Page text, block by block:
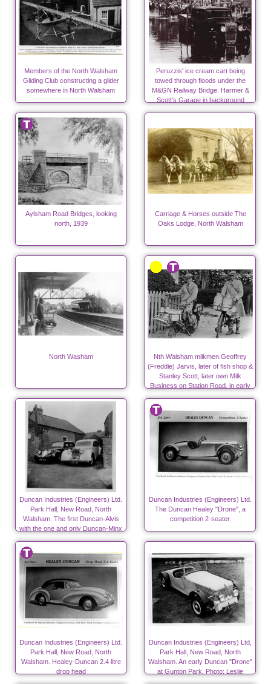
Members of the North Walsham
Gliding Club constructing a glider
somewhere in North Walsham
Peruzzis' ice cream cart being
towed through floods under the
M&GN Railway Bridge. Harmer &
Scott's Garage in background
Aylsham Road Bridges, looking
north, 1939
Carriage & Horses outside The
Oaks Lodge, North Walsham
North Washam
Nth.Walsham milkmen.Geoffrey
(Freddie) Jarvis, later of fish shop &
Stanley Scott, later own Milk
Business on Station Road, in early
Duncan Industries (Engineers) Ltd.
Park Hall, New Road, North
Walsham. The first Duncan-Alvis
with the one and only Duncan-Minx
Duncan Industries (Engineers) Ltd.
The Duncan Healey "Drone", a
competition 2-seater.
Duncan Industries (Engineers) Ltd.
Park Hall, New Road, North
Walsham. Healey-Duncan 2.4 litre
drop head
Duncan Industries (Engineers) Ltd,
Park Hall, New Road, North
Walsham. An early Duncan "Drone"
at Gunton Park. Photo; Leslie